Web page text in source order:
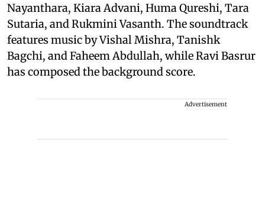
Nayanthara, Kiara Advani, Huma Qureshi, Tara
Sutaria, and Rukmini Vasanth. The soundtrack
features music by Vishal Mishra, Tanishk
Bagchi, and Faheem Abdullah, while Ravi Basrur
has composed the background score.
Advertisement